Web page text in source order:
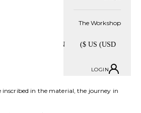
The Workshop
LOGIN
Rinceau creates for those who move
detail a signature.
to combine beauty and practicality
inscribed in the material, the journey in